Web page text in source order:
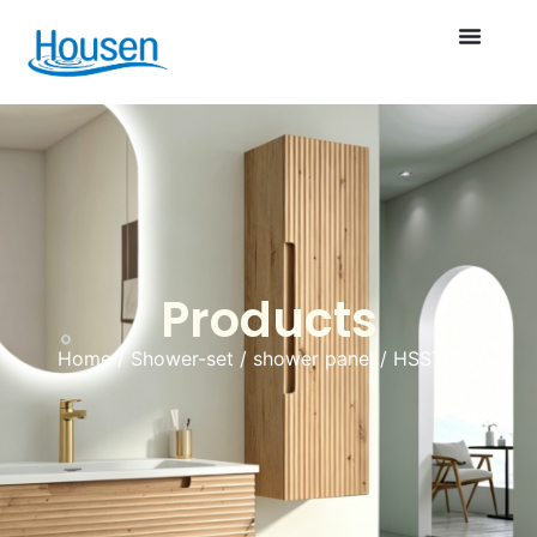
Products
Home/Shower-set / shower panel / HSST023